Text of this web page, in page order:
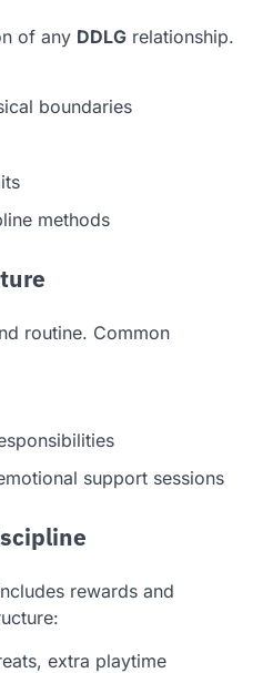
of any DDLG relationship.
boundaries
methods
routine. Common
support sessions
rewards and
extra playtime